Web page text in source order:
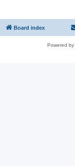
Board index
Powered by